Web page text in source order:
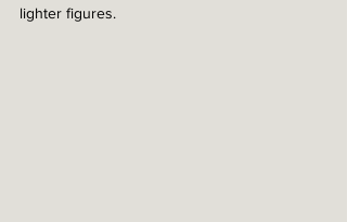
lighter figures.